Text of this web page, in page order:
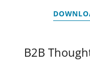
B2B